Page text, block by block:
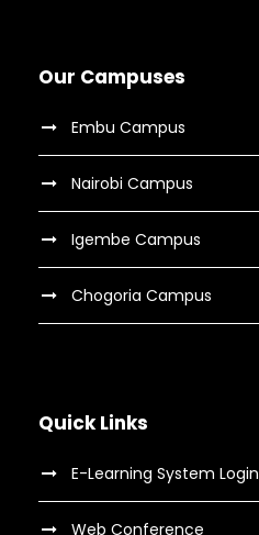
Our Campuses
Embu Campus
Nairobi Campus
Igembe Campus
Chogoria Campus
Quick Links
E-Learning System Login
Web Conference